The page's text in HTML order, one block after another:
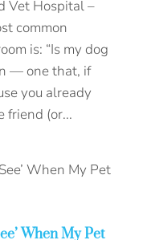
Vet Hospital –
common
is: “Is my dog
— one that, if
you already
friend (or...
When My Pet